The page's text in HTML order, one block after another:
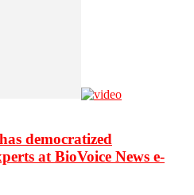
democratized
at BioVoice News e-